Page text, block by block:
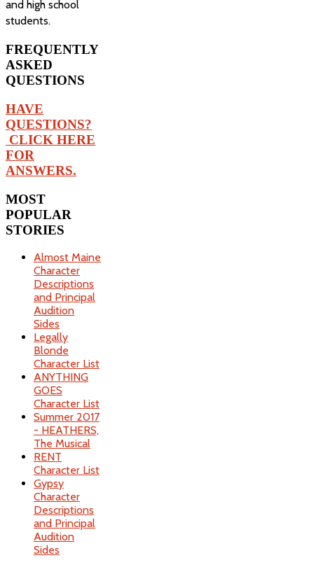
and high school
students.
FREQUENTLY
ASKED
QUESTIONS
HAVE
QUESTIONS?
CLICK HERE
FOR
ANSWERS.
MOST
POPULAR
STORIES
Almost Maine
Character
Descriptions
and Principal
Audition
Sides
Legally
Blonde
Character List
ANYTHING
GOES
Character List
Summer 2017
- HEATHERS,
The Musical
RENT
Character List
Gypsy
Character
Descriptions
and Principal
Audition
Sides